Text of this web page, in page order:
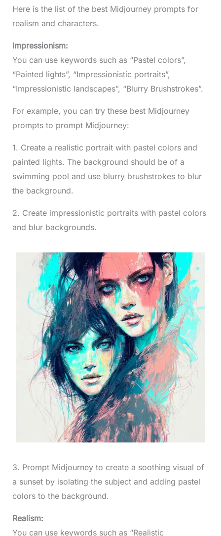
Here is the list of the best Midjourney prompts for
realism and characters.
Impressionism:
You can use keywords such as “Pastel colors”,
“Painted lights”, “Impressionistic portraits”,
“Impressionistic landscapes”, “Blurry Brushstrokes”.
For example, you can try these best Midjourney
prompts to prompt Midjourney:
1. Create a realistic portrait with pastel colors and
painted lights. The background should be of a
swimming pool and use blurry brushstrokes to blur
the background.
2. Create impressionistic portraits with pastel colors
and blur backgrounds.
3. Prompt Midjourney to create a soothing visual of
a sunset by isolating the subject and adding pastel
colors to the background.
Realism:
You can use keywords such as “Realistic